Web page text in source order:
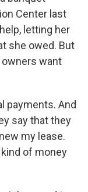
Center last
letting her
she owed. But
want
payments. And
say that they
my lease.
of money